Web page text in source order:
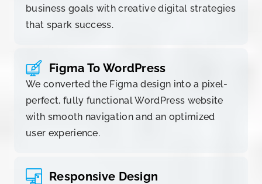
business goals with creative digital strategies
that spark success.
Figma To WordPress
We converted the Figma design into a pixel-
perfect, fully functional WordPress website
with smooth navigation and an optimized
user experience.
Responsive Design